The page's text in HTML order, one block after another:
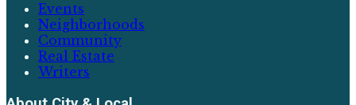
Events
Neighborhoods
Community
Real Estate
Writers